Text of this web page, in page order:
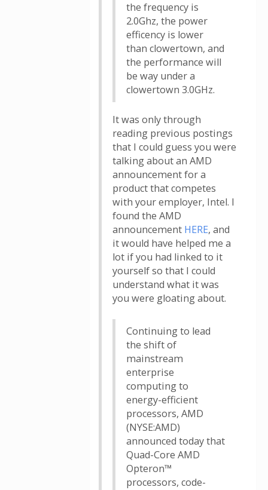
the frequency is
2.0Ghz, the power
efficency is lower
than clowertown, and
the performance will
be way under a
clowertown 3.0GHz.
It was only through
reading previous postings
that I could guess you were
talking about an AMD
announcement for a
product that competes
with your employer, Intel. I
found the AMD
announcement HERE, and
it would have helped me a
lot if you had linked to it
yourself so that I could
understand what it was
you were gloating about.
Continuing to lead
the shift of
mainstream
enterprise
computing to
energy-efficient
processors, AMD
(NYSE:AMD)
announced today that
Quad-Core AMD
Opteron™
processors, code-